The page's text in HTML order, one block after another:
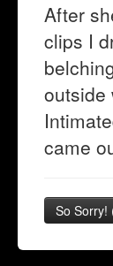
After
clips I
outside
came
So Sorry!